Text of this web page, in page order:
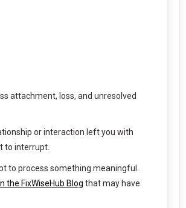
attachment, loss, and unresolved
or interaction left you with
to interrupt.
to process something meaningful.
FixWiseHub Blog that may have